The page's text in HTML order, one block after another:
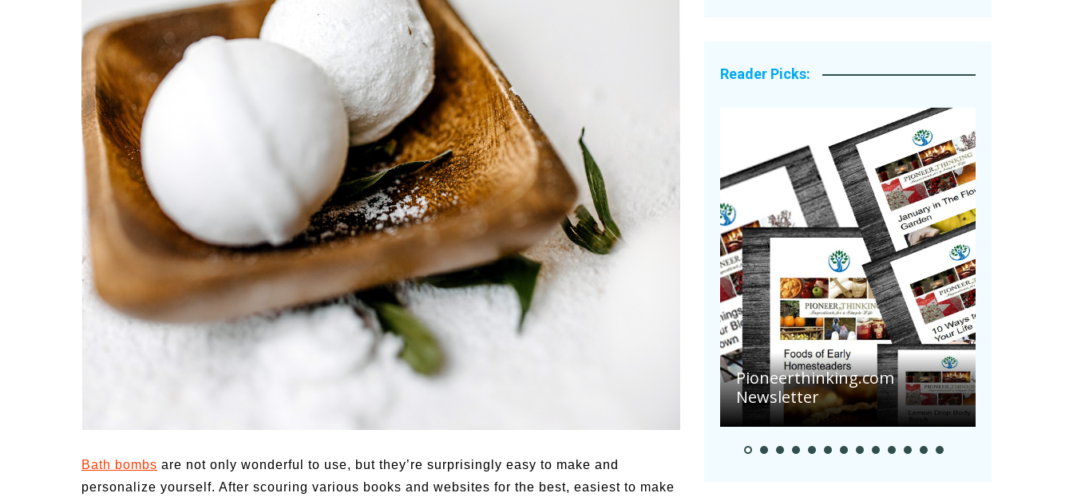
Medicinal Garden
Pests & Problems
Seasonal
Fruit & Specialty Trees
Bath bombs are not only wonderful to use, but they’re surprisingly easy to make and
personalize yourself. After scouring various books and websites for the best, easiest to make
Reader Picks:
Summer Grilled Balsamic
Pioneerthinking.com
Newsletter